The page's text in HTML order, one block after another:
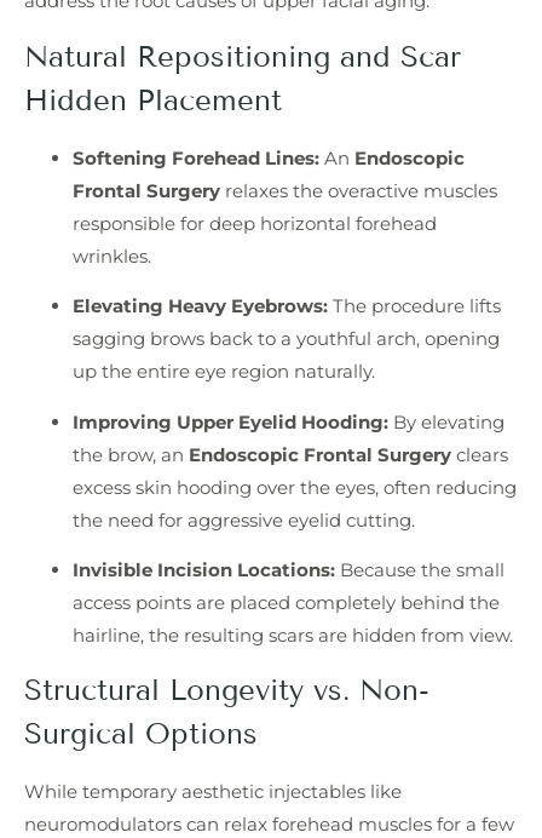
Natural Repositioning and Scar
Hidden Placement
Softening Forehead Lines: An Endoscopic
Frontal Surgery relaxes the overactive muscles
responsible for deep horizontal forehead
wrinkles.
Elevating Heavy Eyebrows: The procedure lifts
sagging brows back to a youthful arch, opening
up the entire eye region naturally.
Improving Upper Eyelid Hooding: By elevating
the brow, an Endoscopic Frontal Surgery clears
excess skin hooding over the eyes, often reducing
the need for aggressive eyelid cutting.
Invisible Incision Locations: Because the small
access points are placed completely behind the
hairline, the resulting scars are hidden from view.
Structural Longevity vs. Non-
Surgical Options
While temporary aesthetic injectables like
neuromodulators can relax forehead muscles for a few